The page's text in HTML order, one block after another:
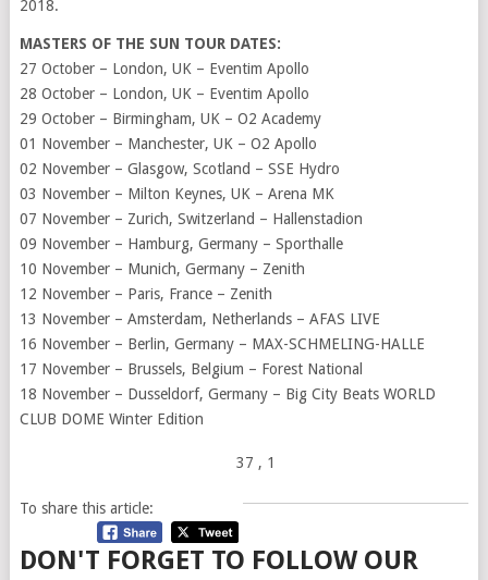
2018.
MASTERS OF THE SUN TOUR DATES:
27 October – London, UK – Eventim Apollo
28 October – London, UK – Eventim Apollo
29 October – Birmingham, UK – O2 Academy
01 November – Manchester, UK – O2 Apollo
02 November – Glasgow, Scotland – SSE Hydro
03 November – Milton Keynes, UK – Arena MK
07 November – Zurich, Switzerland – Hallenstadion
09 November – Hamburg, Germany – Sporthalle
10 November – Munich, Germany – Zenith
12 November – Paris, France – Zenith
13 November – Amsterdam, Netherlands – AFAS LIVE
16 November – Berlin, Germany – MAX-SCHMELING-HALLE
17 November – Brussels, Belgium – Forest National
18 November – Dusseldorf, Germany – Big City Beats WORLD
CLUB DOME Winter Edition
37 , 1
To share this article:
DON'T FORGET TO FOLLOW OUR